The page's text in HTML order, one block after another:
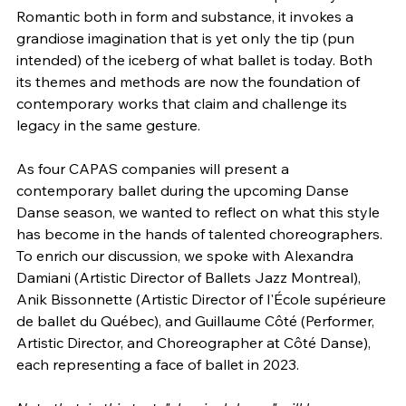
Romantic both in form and substance, it invokes a
grandiose imagination that is yet only the tip (pun
intended) of the iceberg of what ballet is today. Both
its themes and methods are now the foundation of
contemporary works that claim and challenge its
legacy in the same gesture.
As four CAPAS companies will present a
contemporary ballet during the upcoming Danse
Danse season, we wanted to reflect on what this style
has become in the hands of talented choreographers.
To enrich our discussion, we spoke with Alexandra
Damiani (Artistic Director of Ballets Jazz Montreal),
Anik Bissonnette (Artistic Director of l'École supérieure
de ballet du Québec), and Guillaume Côté (Performer,
Artistic Director, and Choreographer at Côté Danse),
each representing a face of ballet in 2023.